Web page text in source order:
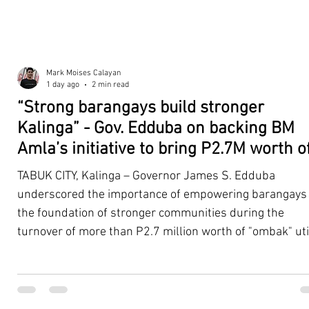
“Strong barangays build stronger
Kalinga” - Gov. Edduba on backing BM
Amla’s initiative to bring P2.7M worth
‘Ombak’ to Rizal barangays
TABUK CITY, Kalinga – Governor James S. Edduba
underscored the importance of empowering barangays
the foundation of stronger communities during the
turnover of more than P2.7 million worth of "ombak"
Second District Board Member Julius B. Amla, with the
Mark Moises Calayan
1 day ago
2 min read